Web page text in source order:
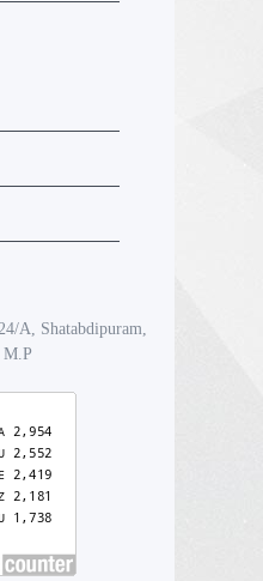
A, Shatabdipuram,
M.P